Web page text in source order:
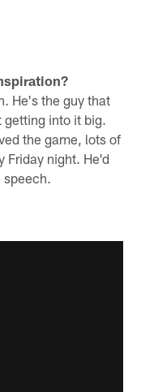
He's the guy that
into it big.
the game, lots of
Friday night. He'd
speech.